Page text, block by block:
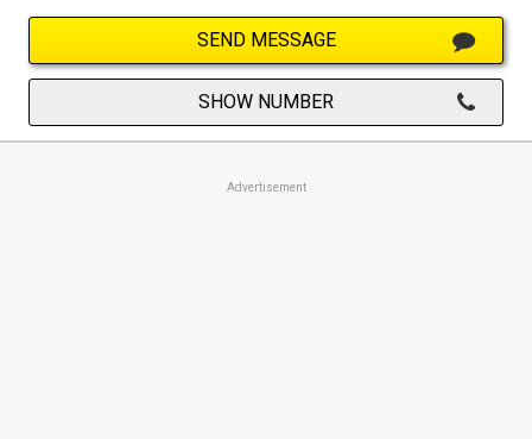
SEND MESSAGE
SHOW NUMBER
Advertisement